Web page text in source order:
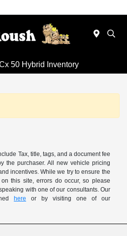
50 Hybrid Inventory
Tax, title, tags, and a document fee
the purchaser. All new vehicle pricing
incentives. While we try to ensure the
this site, errors do occur, so please
with one of our consultants. Our
here or by visiting one of our